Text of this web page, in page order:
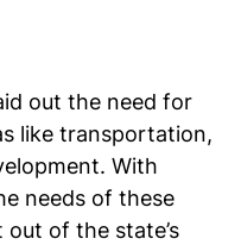
out the need for
like transportation,
With
needs of these
of the state’s